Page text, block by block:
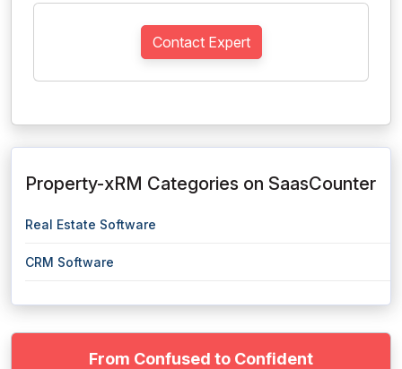
Contact Expert
Property-xRM Categories on SaasCounter
Real Estate Software
CRM Software
From Confused to Confident